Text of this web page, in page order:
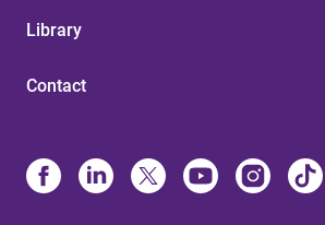
Library
Contact